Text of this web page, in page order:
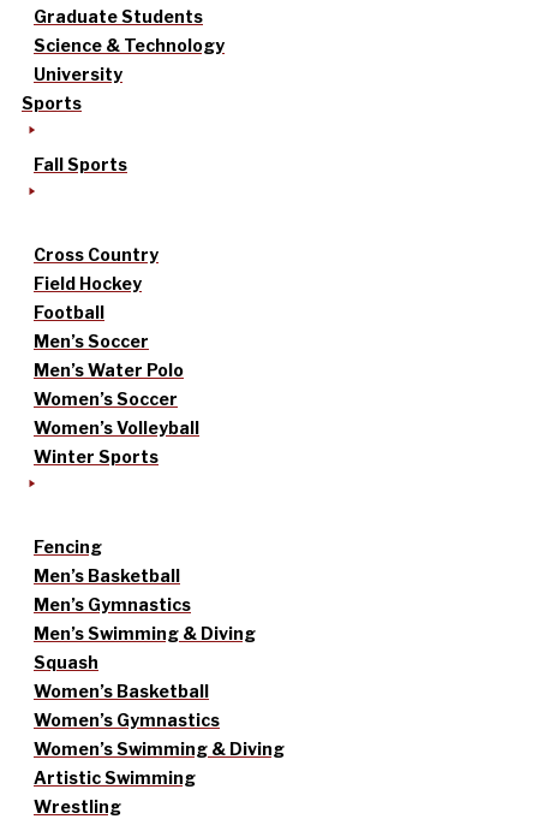
Graduate Students
Science & Technology
University
Sports
Fall Sports
Cross Country
Field Hockey
Football
Men’s Soccer
Men’s Water Polo
Women’s Soccer
Women’s Volleyball
Winter Sports
Fencing
Men’s Basketball
Men’s Gymnastics
Men’s Swimming & Diving
Squash
Women’s Basketball
Women’s Gymnastics
Women’s Swimming & Diving
Artistic Swimming
Wrestling